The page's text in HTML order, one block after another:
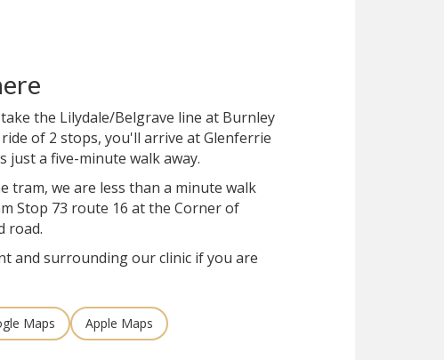
the Lilydale/Belgrave line at Burnley
of 2 stops, you'll arrive at Glenferrie
just a five-minute walk away.
tram, we are less than a minute walk
Stop 73 route 16 at the Corner of
road.
and surrounding our clinic if you are
Maps Apple Maps